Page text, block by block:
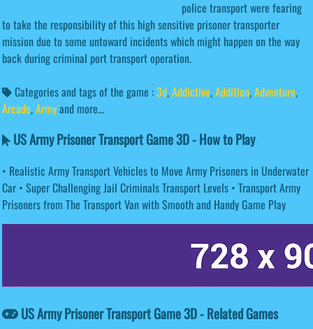
police transport were fearing
to take the responsibility of this high sensitive prisoner transporter
mission due to some untoward incidents which might happen on the way
back during criminal port transport operation.
Categories and tags of the game :3d,Addictive,Addition,Adventure,
Arcade,Armyand more...
US Army Prisoner Transport Game 3D - How to Play
• Realistic Army Transport Vehicles to Move Army Prisoners in Underwater
Car • Super Challenging Jail Criminals Transport Levels • Transport Army
Prisoners from The Transport Van with Smooth and Handy Game Play
US Army Prisoner Transport Game 3D - Related Games